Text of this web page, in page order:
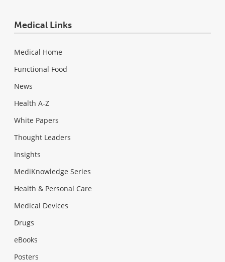
Medical Links
Medical Home
Functional Food
News
Health A-Z
White Papers
Thought Leaders
Insights
MediKnowledge Series
Health & Personal Care
Medical Devices
Drugs
eBooks
Posters